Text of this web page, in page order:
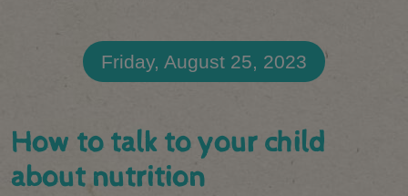
Friday, August 25, 2023
How to talk to your child
about nutrition